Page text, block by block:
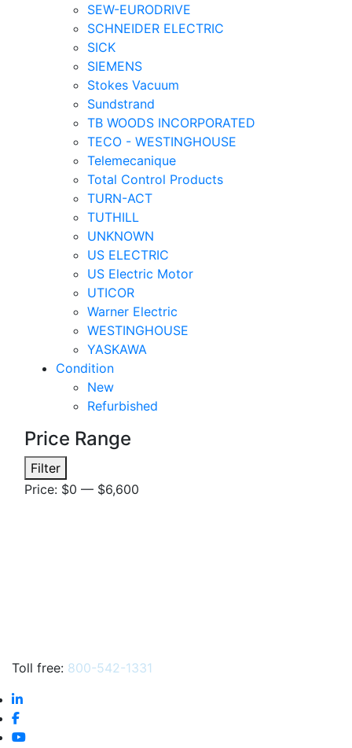
SEW-EURODRIVE
SCHNEIDER ELECTRIC
SICK
SIEMENS
Stokes Vacuum
Sundstrand
TB WOODS INCORPORATED
TECO - WESTINGHOUSE
Telemecanique
Total Control Products
TURN-ACT
TUTHILL
UNKNOWN
US ELECTRIC
US Electric Motor
UTICOR
Warner Electric
WESTINGHOUSE
YASKAWA
Condition
New
Refurbished
Price Range
Min
price
Max
price
Filter
Price: $0 — $6,600
Toll free: 800-542-1331